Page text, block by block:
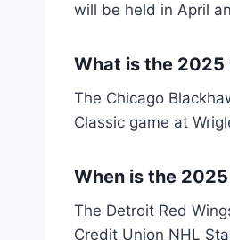
will be held in April
What is the 2025
The Chicago
Classic game at
When is the
The Detroit Red
Credit Union NHL